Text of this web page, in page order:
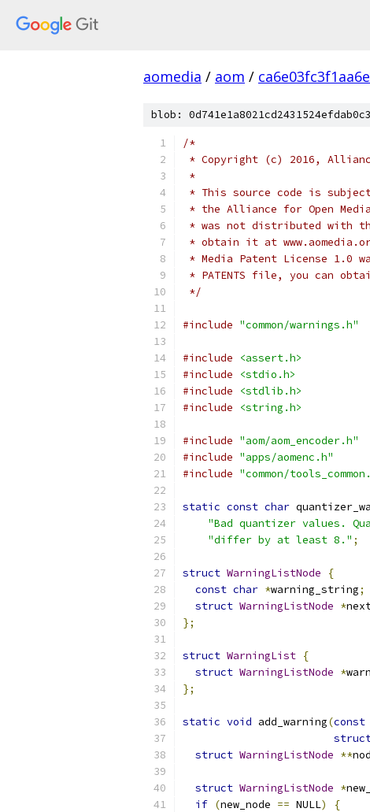
aomedia / aom /
blob:
/*
* Copyright (c) 2016,
*
* This source code is
* the Alliance for Open
* was not distributed with
* obtain it at
* Media Patent License 1.0
* PATENTS file, you can
*/
#include "common/warnings.h"
#include
<assert.h>
#include
<stdio.h>
#include
<stdlib.h>
#include
<string.h>
#include "aom/aom_encoder.h"
#include "apps/aomenc.h"
#include "common/
static const char
"Bad quantizer values.
"differ by at least 8." ;
struct WarningListNode
{
const char *warning_string;
struct WarningListNode *
};
struct WarningList {
struct WarningListNode *
};
static void add_warning(const
struct WarningListNode **
struct WarningListNode *
if (new_node == NULL)
{